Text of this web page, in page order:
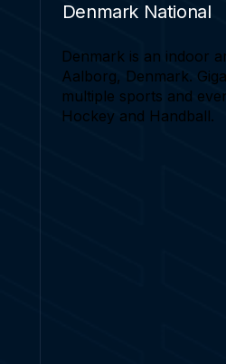
Denmark National
Denmark is an indoor
Aalborg, Denmark.
multiple sports and
Hockey and Handball.